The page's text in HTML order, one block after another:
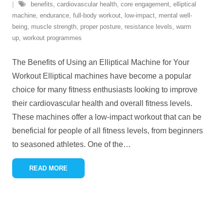
benefits, cardiovascular health, core engagement, elliptical
machine, endurance, full-body workout, low-impact, mental well-
being, muscle strength, proper posture, resistance levels, warm
up, workout programmes
The Benefits of Using an Elliptical Machine for Your
Workout Elliptical machines have become a popular
choice for many fitness enthusiasts looking to improve
their cardiovascular health and overall fitness levels.
These machines offer a low-impact workout that can be
beneficial for people of all fitness levels, from beginners
to seasoned athletes. One of the…
READ MORE